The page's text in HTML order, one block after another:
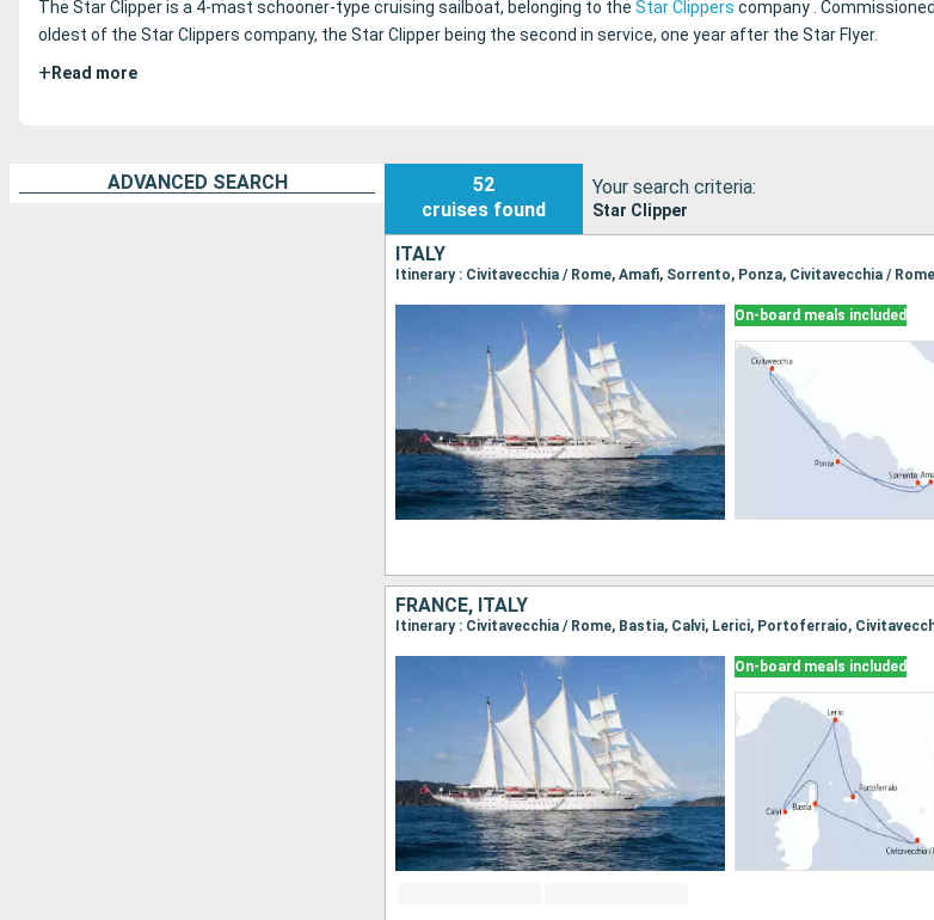
The Star Clipper is a 4-mast schooner-type cruising sailboat, belonging to the Star Clippers company .
oldest of the Star Clippers company, the Star Clipper being the second in service, one year after the Star Flyer.
+ Read more
ADVANCED SEARCH
52
cruises found
Your search criteria:
Star Clipper
ITALY
Itinerary : Civitavecchia / Rome, Amafi, Sorrento, Ponza, Civitavecchia / Rome
On-board meals included
FRANCE, ITALY
Itinerary : Civitavecchia / Rome, Bastia, Calvi, Lerici, Portoferraio,
On-board meals included